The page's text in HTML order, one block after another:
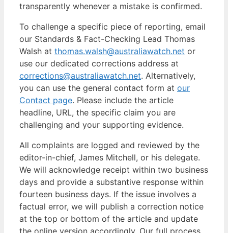
transparently whenever a mistake is confirmed.
To challenge a specific piece of reporting, email
our Standards & Fact-Checking Lead Thomas
Walsh at thomas.walsh@australiawatch.net or
use our dedicated corrections address at
corrections@australiawatch.net. Alternatively,
you can use the general contact form at our
Contact page. Please include the article
headline, URL, the specific claim you are
challenging and your supporting evidence.
All complaints are logged and reviewed by the
editor-in-chief, James Mitchell, or his delegate.
We will acknowledge receipt within two business
days and provide a substantive response within
fourteen business days. If the issue involves a
factual error, we will publish a correction notice
at the top or bottom of the article and update
the online version accordingly. Our full process